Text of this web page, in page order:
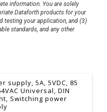
information. You are solely
Dataforth products for your
testing your application, and (3)
standards, and any other
supply, 5A, 5VDC, 85
Universal, DIN
Switching power